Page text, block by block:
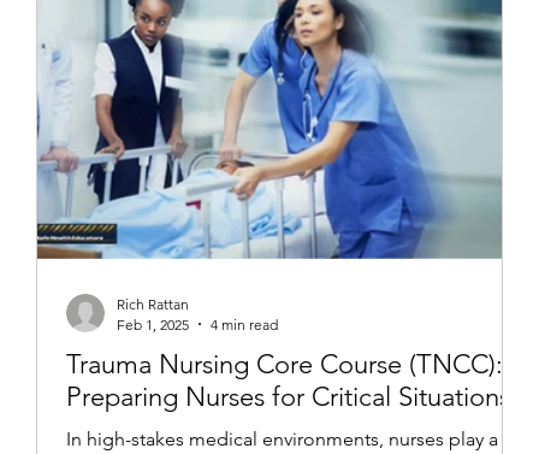
Trauma Nursing Core Course (TNCC):
Preparing Nurses for Critical Situations
In high-stakes medical environments, nurses play a
Rich Rattan
Feb 1, 2025
4 min read